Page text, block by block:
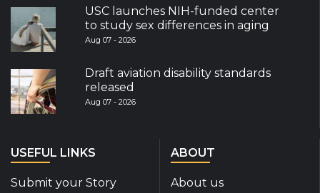
USC launches NIH-funded center
to study sex differences in aging
Aug 07 - 2026
Draft aviation disability standards
released
Aug 07 - 2026
USEFUL LINKS
Submit your Story
ABOUT
About us